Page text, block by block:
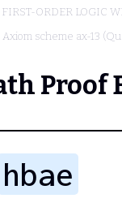
FIRST-ORDER LOGIC
Axiom scheme ax-13
Proof
hbae